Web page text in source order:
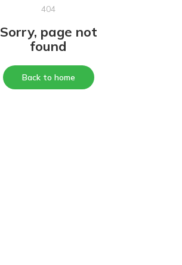
404
Sorry, page not
found
Back to home